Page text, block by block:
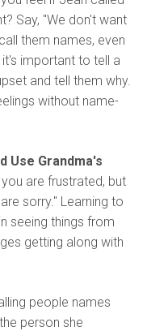
Say, "We don't want
them names, even
important to tell a
and tell them why.
without name-
Use Grandma's
are frustrated, but
sorry." Learning to
seeing things from
getting along with
people names
person she